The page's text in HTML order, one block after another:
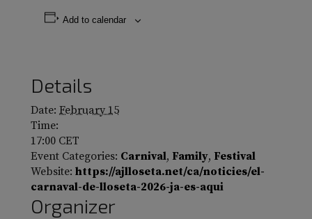
Add to calendar
Details
Date: February 15
Time:
17:00 CET
Event Categories: Carnival, Family, Festival
Website: https://ajlloseta.net/ca/noticies/el-
carnaval-de-lloseta-2026-ja-es-aqui
Organizer